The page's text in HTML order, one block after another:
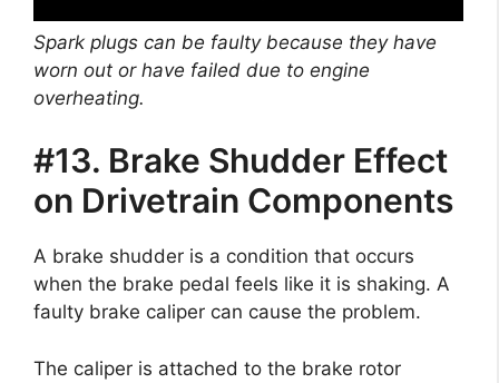
Spark plugs can be faulty because they have
worn out or have failed due to engine
overheating.
#13. Brake Shudder Effect
on Drivetrain Components
A brake shudder is a condition that occurs
when the brake pedal feels like it is shaking. A
faulty brake caliper can cause the problem.
The caliper is attached to the brake rotor